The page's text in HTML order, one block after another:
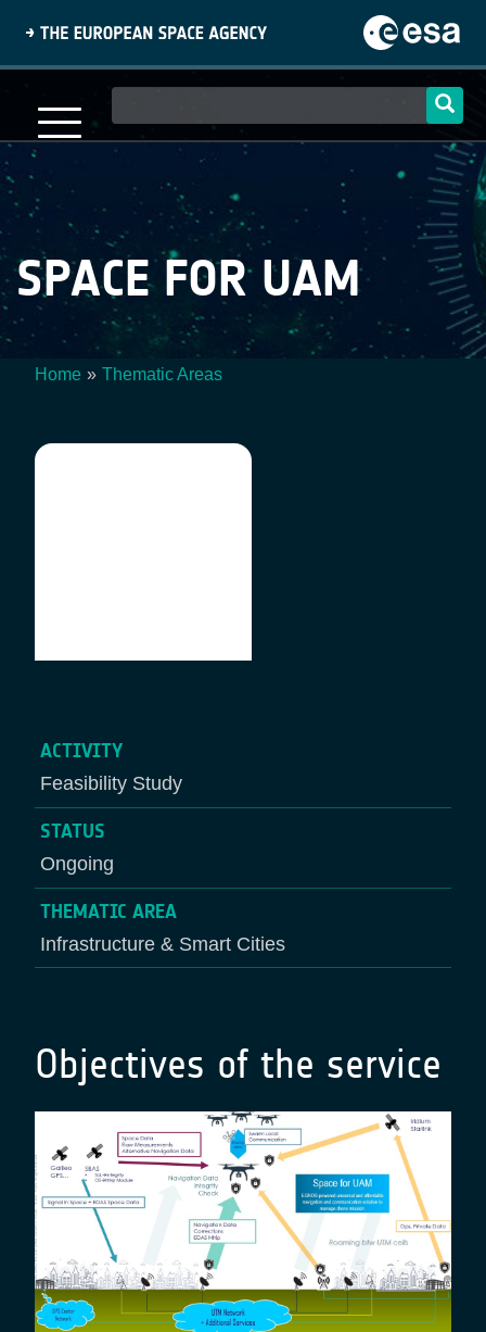
content
navigation
SPACE FOR UAM
Home Thematic Areas
ACTIVITY
Feasibility Study
STATUS
Ongoing
THEMATIC AREA
Infrastructure & Smart Cities
Objectives of the service